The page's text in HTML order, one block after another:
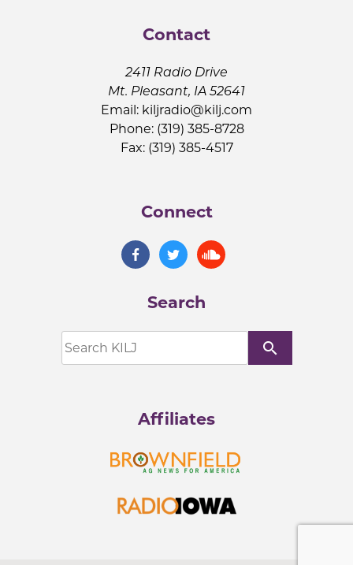
Contact
2411 Radio Drive
Mt. Pleasant, IA 52641
Email: kiljradio@kilj.com
Phone: (319) 385-8728
Fax: (319) 385-4517
Connect
Search
search
Affiliates